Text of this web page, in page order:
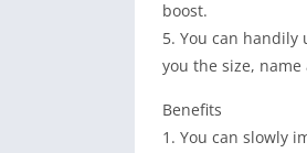
boost.
5. You can handily
you the size,
Benefits
1. You can slowly